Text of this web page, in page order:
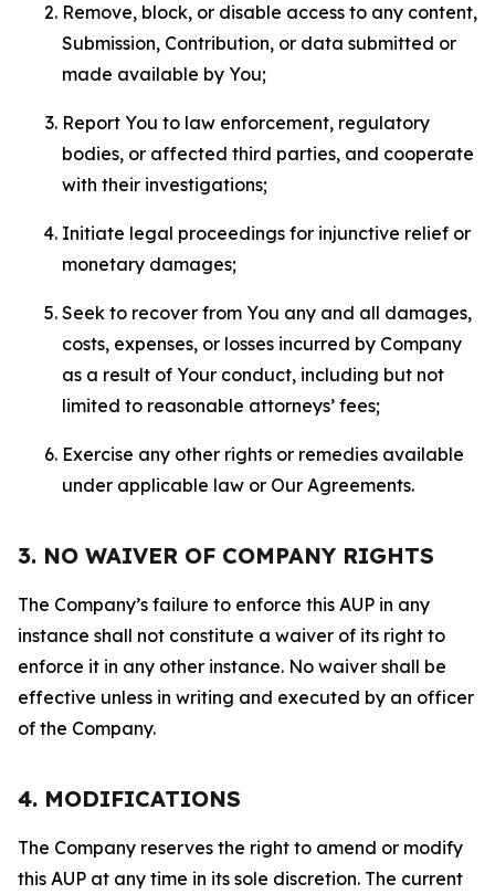
Remove, block, or disable access to any content,
Submission, Contribution, or data submitted or
made available by You;
Report You to law enforcement, regulatory
bodies, or affected third parties, and cooperate
with their investigations;
Initiate legal proceedings for injunctive relief or
monetary damages;
Seek to recover from You any and all damages,
costs, expenses, or losses incurred by Company
as a result of Your conduct, including but not
limited to reasonable attorneys’ fees;
Exercise any other rights or remedies available
under applicable law or Our Agreements.
3. NO WAIVER OF COMPANY RIGHTS
The Company’s failure to enforce this AUP in any
instance shall not constitute a waiver of its right to
enforce it in any other instance. No waiver shall be
effective unless in writing and executed by an officer
of the Company.
4. MODIFICATIONS
The Company reserves the right to amend or modify
this AUP at any time in its sole discretion. The current